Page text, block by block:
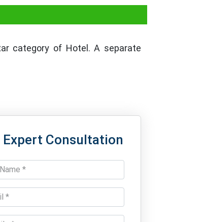
category of Hotel. A separate
Expert Consultation